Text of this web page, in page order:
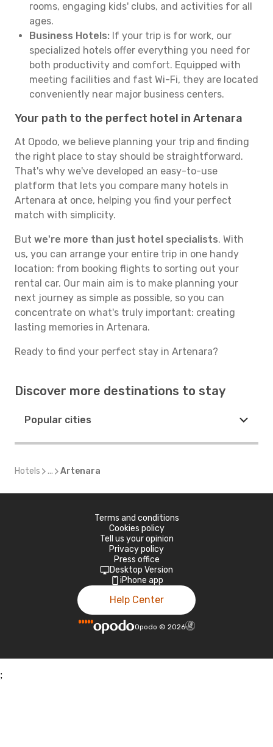
rooms, engaging kids' clubs, and activities for all
ages.
Business Hotels: If your trip is for work, our
specialized hotels offer everything you need for
both productivity and comfort. Equipped with
meeting facilities and fast Wi-Fi, they are located
conveniently near major business centers.
Your path to the perfect hotel in Artenara
At Opodo, we believe planning your trip and finding
the right place to stay should be straightforward.
That's why we've developed an easy-to-use
platform that lets you compare many hotels in
Artenara at once, helping you find your perfect
match with simplicity.
But we're more than just hotel specialists. With
us, you can arrange your entire trip in one handy
location: from booking flights to sorting out your
rental car. Our main aim is to make planning your
next journey as simple as possible, so you can
concentrate on what's truly important: creating
lasting memories in Artenara.
Ready to find your perfect stay in Artenara?
Discover more destinations to stay
Popular cities
Hotels ... Artenara
Terms and conditions
Cookies policy
Tell us your opinion
Privacy policy
Press office
Desktop Version
iPhone app
Help Center
Opodo © 2026
;